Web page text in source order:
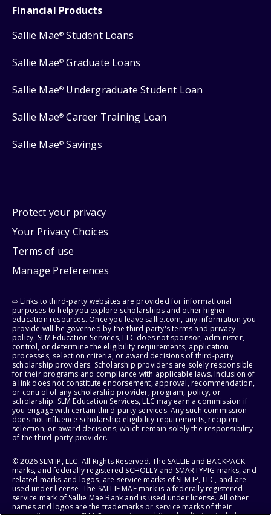
Financial Products
Sallie Mae® Student Loans
Sallie Mae® Graduate Loans
Sallie Mae® Undergraduate Student Loan
Sallie Mae® Career Training Loan
Sallie Mae® Savings
Protect your privacy
Your Privacy Choices
Terms of use
Manage Preferences
⇨ Links to third-party websites are provided for informational
purposes to help you explore scholarships and other higher
education resources. Once you leave sallie.com, any information you
provide will be governed by the third party's terms and privacy
policy. SLM Education Services, LLC does not sponsor, administer,
control, or determine the eligibility requirements, application
processes, selection criteria, or award decisions of third-party
scholarship providers. Scholarship providers are solely responsible
for their programs and compliance with applicable laws. Inclusion of
a link does not constitute endorsement, approval, recommendation,
or control of any scholarship provider, program, policy, or
scholarship. SLM Education Services, LLC may earn a commission if
you engage with certain third-party services. Any such commission
does not influence scholarship eligibility requirements, recipient
selection, or award decisions, which remain solely the responsibility
of the third-party provider.
© 2026 SLM IP, LLC. All Rights Reserved. The SALLIE and BACKPACK
marks, and federally registered SCHOLLY and SMARTYPIG marks, and
related marks and logos, are service marks of SLM IP, LLC, and are
used under license. The SALLIE MAE mark is a federally registered
service mark of Sallie Mae Bank and is used under license. All other
names and logos are the trademarks or service marks of their
respective owners. SLM Corporation and its subsidiaries, including